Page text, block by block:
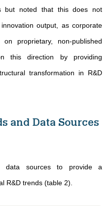
but noted that this does not
output, as corporate
proprietary, non-published
this direction by providing
transformation in R&D
and Data Sources
data sources to provide a
R&D trends (table 2).